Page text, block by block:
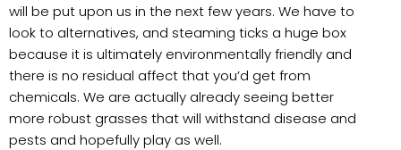
will be put upon us in the next few years. We have to
look to alternatives, and steaming ticks a huge box
because it is ultimately environmentally friendly and
there is no residual affect that you’d get from
chemicals. We are actually already seeing better
more robust grasses that will withstand disease and
pests and hopefully play as well.